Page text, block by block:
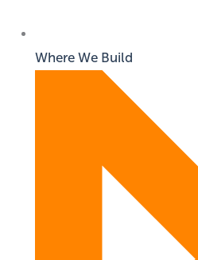
Where We Build